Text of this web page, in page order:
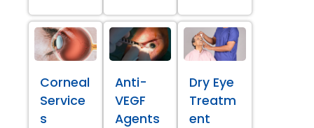
Corneal
Service
s
Anti-
VEGF
Agents
Dry Eye
Treatm
ent